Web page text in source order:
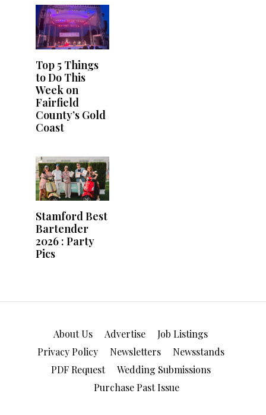
About Us Advertise
Job Listings
Privacy Policy
Newsletters
Newsstands
PDF Request
Wedding Submissions
Purchase Past Issue